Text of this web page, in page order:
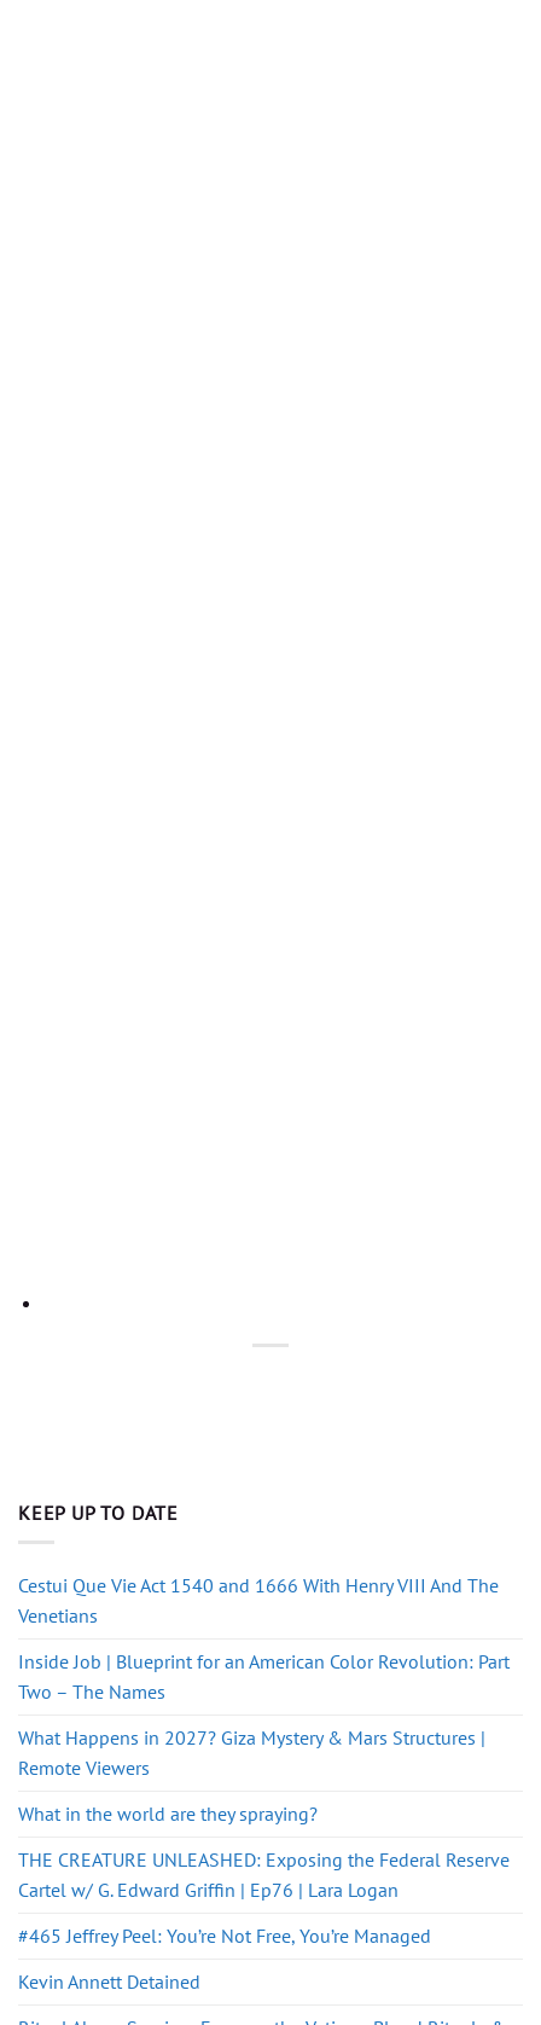
KEEP UP TO DATE
Cestui Que Vie Act 1540 and 1666 With Henry VIII And The
Venetians
Inside Job | Blueprint for an American Color Revolution: Part
Two – The Names
What Happens in 2027? Giza Mystery & Mars Structures |
Remote Viewers
What in the world are they spraying?
THE CREATURE UNLEASHED: Exposing the Federal Reserve
Cartel w/ G. Edward Griffin | Ep76 | Lara Logan
#465 Jeffrey Peel: You’re Not Free, You’re Managed
Kevin Annett Detained